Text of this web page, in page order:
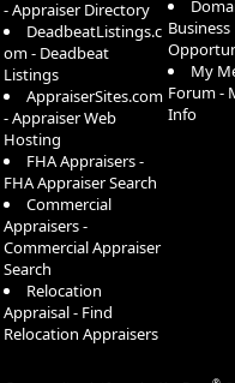
- Appraiser Directory
DeadbeatListings.c
om - Deadbeat
Listings
AppraiserSites.com
- Appraiser Web
Hosting
FHA Appraisers -
FHA Appraiser Search
Commercial
Appraisers -
Commercial Appraiser
Search
Relocation
Appraisal - Find
Relocation Appraisers
Business
My
Forum -
Info